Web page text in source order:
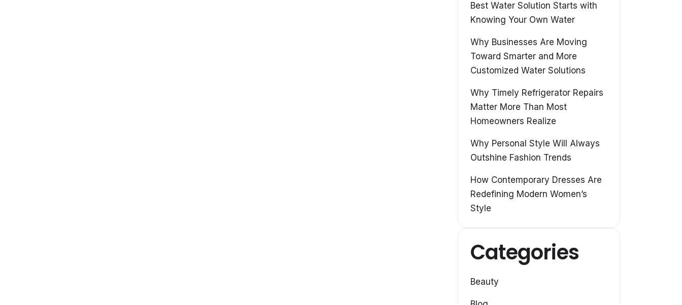
Best Water Solution Starts with
Knowing Your Own Water
Why Businesses Are Moving
Toward Smarter and More
Customized Water Solutions
Why Timely Refrigerator Repairs
Matter More Than Most
Homeowners Realize
Why Personal Style Will Always
Outshine Fashion Trends
How Contemporary Dresses Are
Redefining Modern Women’s
Style
Categories
Beauty